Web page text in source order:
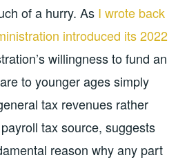
of a hurry. As I wrote back
introduced its 2022
willingness to fund an
to younger ages simply
tax revenues rather
tax source, suggests
reason why any part